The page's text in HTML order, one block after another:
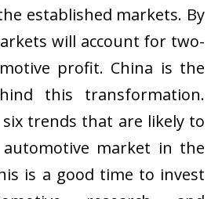
established markets. By
will account for two-
profit. China is the
this transformation.
trends that are likely to
market in the
is a good time to invest